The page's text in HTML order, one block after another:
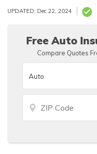
UPDATED: Dec 22, 2024
Free Auto
Compare Quotes